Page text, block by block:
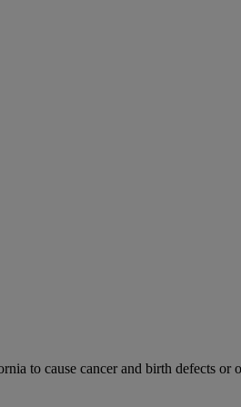
to cause cancer and birth defects or